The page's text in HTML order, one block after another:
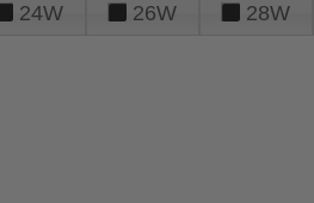
24W 26W 28W